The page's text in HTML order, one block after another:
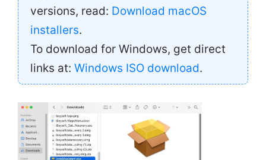
versions, read: Download macOS
installers.
To download for Windows, get direct
links at: Windows ISO download.